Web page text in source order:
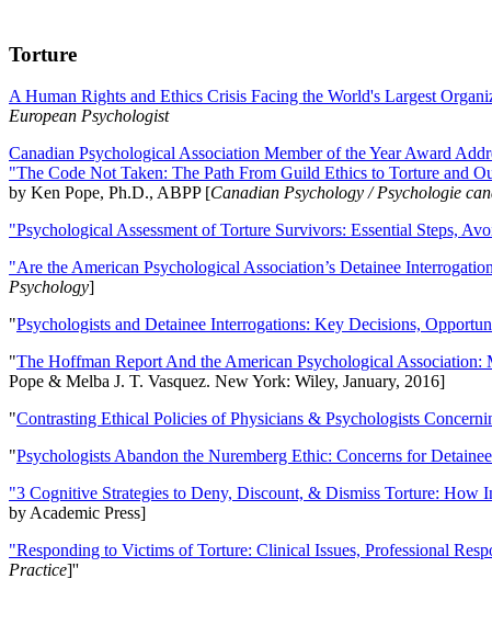
Torture
A Human Rights and Ethics Crisis Facing the World's Largest
European Psychologist
Canadian Psychological Association Member of the Year Award
"The Code Not Taken: The Path From Guild Ethics to Torture and
by Ken Pope, Ph.D., ABPP [Canadian Psychology / Psychologie
"Psychological Assessment of Torture Survivors: Essential Steps,
"Are the American Psychological Association’s Detainee
Psychology]
"Psychologists and Detainee Interrogations: Key Decisions,
"The Hoffman Report And the American Psychological Association:
Pope & Melba J. T. Vasquez. New York: Wiley, January, 2016]
"Contrasting Ethical Policies of Physicians & Psychologists
"Psychologists Abandon the Nuremberg Ethic: Concerns for
"3 Cognitive Strategies to Deny, Discount, & Dismiss Torture: How
by Academic Press]
"Responding to Victims of Torture: Clinical Issues, Professional
Practice]''